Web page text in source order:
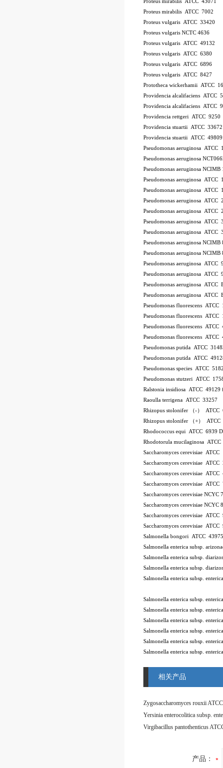
Proteus mirabilis ATCC 43071
Proteus mirabilis ATCC 7002
Proteus vulgaris ATCC 33420
Proteus vulgaris NCTC 4636
Proteus vulgaris ATCC 49132
Proteus vulgaris ATCC 6380
Proteus vulgaris ATCC 6896
Proteus vulgaris ATCC 8427
Prototheca wickerhamii ATCC
Providencia alcalifaciens ATCC
Providencia alcalifaciens ATCC
Providencia rettgeri ATCC 9250
Providencia stuartii ATCC 33672
Providencia stuartii ATCC 49809
Pseudomonas aeruginosa ATCC
Pseudomonas aeruginosa
Pseudomonas aeruginosa NCIMB
Pseudomonas aeruginosa ATCC
Pseudomonas aeruginosa ATCC
Pseudomonas aeruginosa ATCC
Pseudomonas aeruginosa ATCC
Pseudomonas aeruginosa ATCC
Pseudomonas aeruginosa ATCC
Pseudomonas aeruginosa NCIMB
Pseudomonas aeruginosa NCIMB
Pseudomonas aeruginosa ATCC
Pseudomonas aeruginosa ATCC
Pseudomonas aeruginosa ATCC
Pseudomonas aeruginosa ATCC
Pseudomonas fluorescens ATCC
Pseudomonas fluorescens
Pseudomonas fluorescens ATCC
Pseudomonas fluorescens ATCC
Pseudomonas putida ATCC
Pseudomonas putida ATCC
Pseudomonas species ATCC
Pseudomonas stutzeri ATCC
Ralstonia insidiosa ATCC 49129
Raoulla terrigena ATCC 33257
Rhizopus stolonifer （-） ATCC
Rhizopus stolonifer （+）
Rhodococcus equi ATCC 6939
Rhodotorula mucilaginosa
Saccharomyces cerevisiae ATCC
Saccharomyces cerevisiae ATCC
Saccharomyces cerevisiae ATCC
Saccharomyces cerevisiae ATCC
Saccharomyces cerevisiae NCYC
Saccharomyces cerevisiae NCYC
Saccharomyces cerevisiae ATCC
Saccharomyces cerevisiae ATCC
Salmonella bongori ATCC 43975
Salmonella enterica subsp.
Salmonella enterica subsp.
Salmonella enterica subsp.
Salmonella enterica subsp.
Salmonella enterica subsp.
Salmonella enterica subsp.
Salmonella enterica subsp.
Salmonella enterica subsp.
Salmonella enterica subsp.
Salmonella enterica subsp.
相关产品
Zygosaccharomyces rouxii
Virgibacillus pantothenticus
产品：